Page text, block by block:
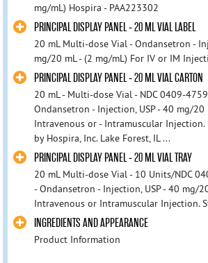
mg/mL) Hospira - PAA223302
PRINCIPAL DISPLAY PANEL - 20 ML VIAL LABEL
20 mL Multi-dose Vial - Ondansetron -
mg/20 mL - (2 mg/mL) For IV or IM
PRINCIPAL DISPLAY PANEL - 20 ML VIAL CARTON
20 mL - Multi-dose Vial - NDC 0409-
Ondansetron - Injection, USP - 40 mg/20
Intravenous or - Intramuscular
by Hospira, Inc. Lake Forest, IL ...
PRINCIPAL DISPLAY PANEL - 20 ML VIAL TRAY
20 mL Multi-dose Vial - 10 Units/NDC
- Ondansetron - Injection, USP - 40 mg/
Intravenous or Intramuscular Injection.
INGREDIENTS AND APPEARANCE
Product Information